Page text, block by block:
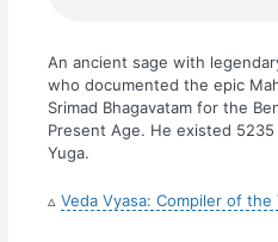
An ancient sage with
who documented the epic
Srimad Bhagavatam for the
Present Age. He existed
Yuga.
▵ Veda Vyasa: Compiler of the